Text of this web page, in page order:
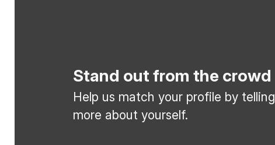
Stand out from the crowd
Help us match your profile by
more about yourself.